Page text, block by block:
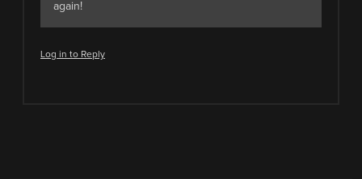
again!
Log in to Reply